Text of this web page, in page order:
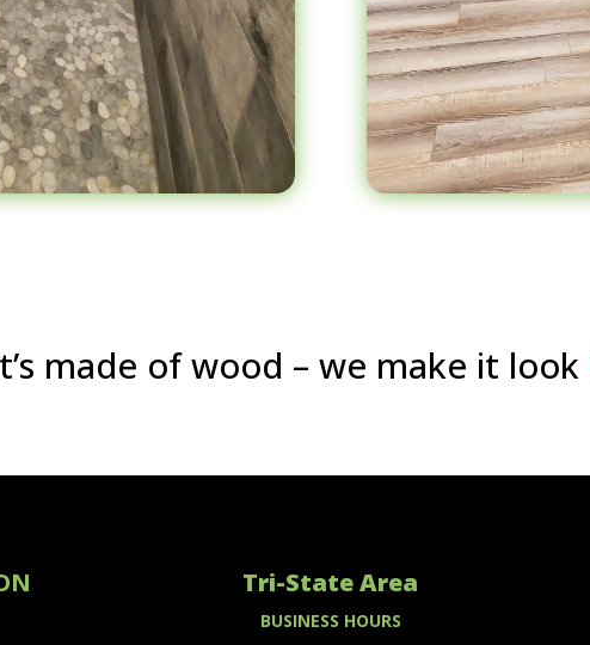
made of wood – we make it look
Tri-State Area
BUSINESS HOURS